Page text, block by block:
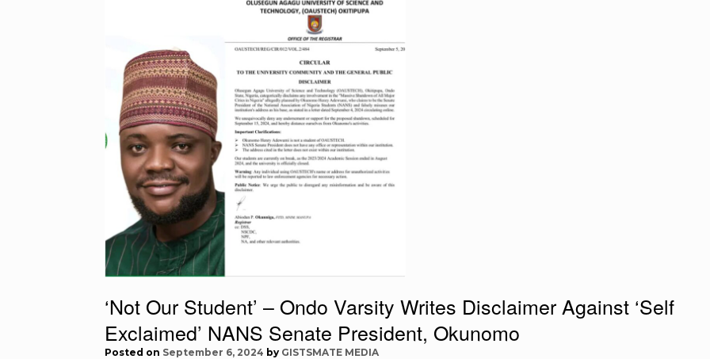
‘Not Our Student’ – Ondo Varsity Writes Disclaimer Against ‘Self
Exclaimed’ NANS Senate President, Okunomo
Posted on September 6, 2024 by GISTSMATE MEDIA